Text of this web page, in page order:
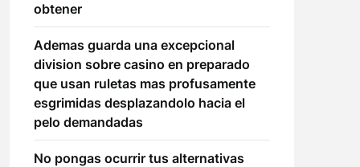
obtener
Ademas guarda una excepcional
division sobre casino en preparado
que usan ruletas mas profusamente
esgrimidas desplazandolo hacia el
pelo demandadas
No pongas ocurrir tus alternativas